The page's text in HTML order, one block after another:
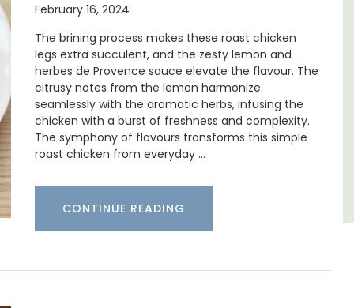
February 16, 2024
The brining process makes these roast chicken
legs extra succulent, and the zesty lemon and
herbes de Provence sauce elevate the flavour. The
citrusy notes from the lemon harmonize
seamlessly with the aromatic herbs, infusing the
chicken with a burst of freshness and complexity.
The symphony of flavours transforms this simple
roast chicken from everyday …
CONTINUE READING
Luberon
Vaucluse
Bed and Breakfast
VIEW THIS LISTING